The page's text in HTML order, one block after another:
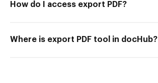
How do I access export PDF?
Where is export PDF tool in docHub?